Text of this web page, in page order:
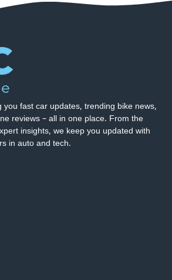
you fast car updates, trending bike news,
reviews – all in one place. From the
insights, we keep you updated with
in auto and tech.